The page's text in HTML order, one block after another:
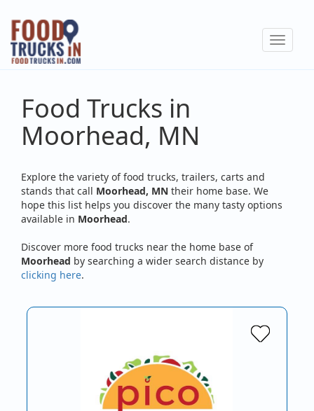
Skip
main
content
Toggle
Food Trucks in
Moorhead, MN
Explore the variety of food trucks, trailers, carts and
stands that call Moorhead, MN their home base. We
hope this list helps you discover the many tasty options
available in Moorhead.
Discover more food trucks near the home base of
Moorhead by searching a wider search distance by
clicking here.